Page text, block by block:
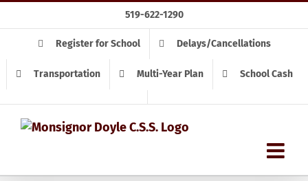
to
content
519-622-1290
Register for School Delays/Cancellations
Transportation Multi-Year Plan School Cash